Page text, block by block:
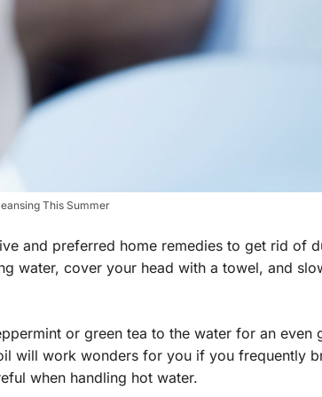
This Summer
and preferred home remedies to get rid of
water, cover your head with a towel, and
or green tea to the water for an even
will work wonders for you if you frequently
when handling hot water.